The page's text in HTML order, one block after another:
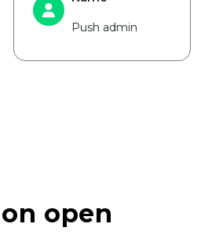
Push admin
open